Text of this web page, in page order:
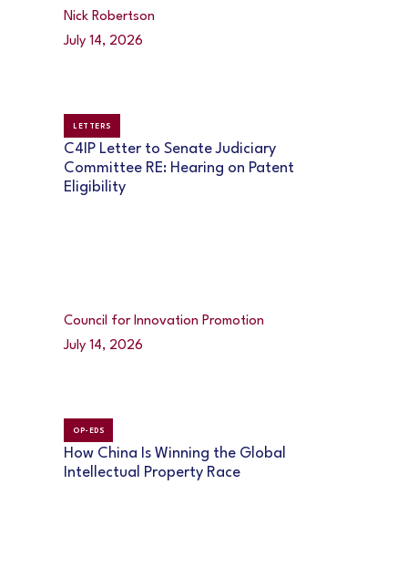
Nick Robertson
July 14, 2026
LETTERS
C4IP Letter to Senate Judiciary
Committee RE: Hearing on Patent
Eligibility
Council for Innovation Promotion
July 14, 2026
OP-EDS
How China Is Winning the Global
Intellectual Property Race